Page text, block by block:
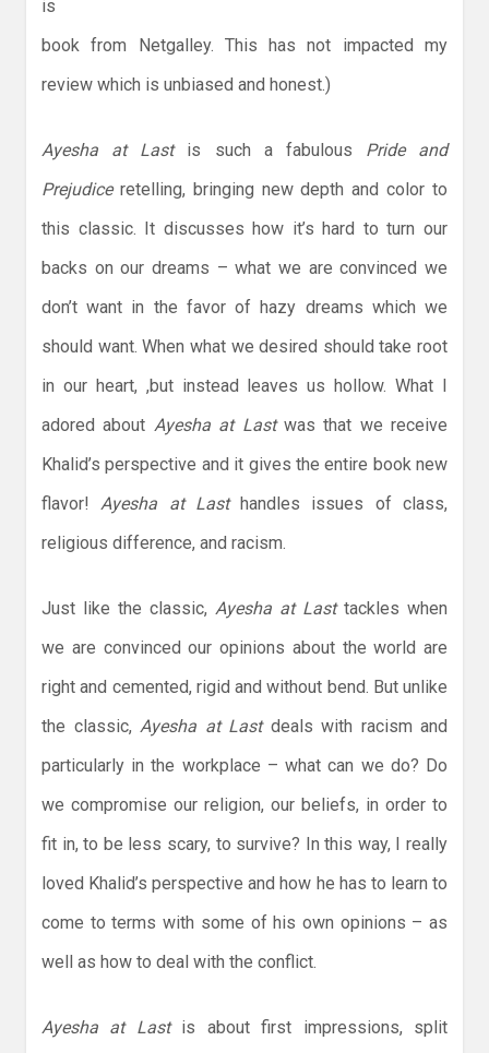
is
book from Netgalley. This has not impacted my
review which is unbiased and honest.)
Ayesha at Lastis such a fabulous Pride and
Prejudice retelling, bringing new depth and color to
this classic. It discusses how it’s hard to turn our
backs on our dreams – what we are convinced we
don’t want in the favor of hazy dreams which we
should want. When what we desired should take root
in our heart, ,but instead leaves us hollow. What I
adored about Ayesha at Last was that we receive
Khalid’s perspective and it gives the entire book new
flavor!Ayesha at Lasthandles issues of class,
religious difference, and racism.
Just like the classic, Ayesha at Last tackles when
we are convinced our opinions about the world are
right and cemented, rigid and without bend. But unlike
the classic, Ayesha at Last deals with racism and
particularly in the workplace – what can we do? Do
we compromise our religion, our beliefs, in order to
fit in, to be less scary, to survive? In this way, I really
loved Khalid’s perspective and how he has to learn to
come to terms with some of his own opinions – as
well as how to deal with the conflict.
Ayesha at Last is about first impressions, split